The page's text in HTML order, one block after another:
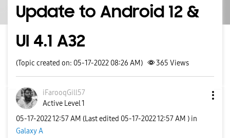
Update to Android 12 &
UI 4.1 A32
(Topic created on: 05-17-2022 08:26 AM) 365 Views
iFarooqGill57
Active Level 1
‎05-17-202212:57 AM (Last edited ‎05-17-202212:57 AM ) in
Galaxy A